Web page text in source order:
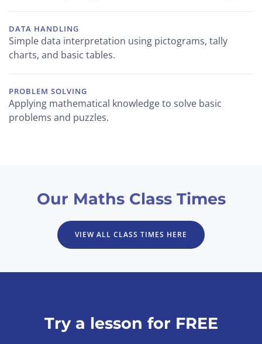
DATA HANDLING
Simple data interpretation using pictograms, tally
charts, and basic tables.
PROBLEM SOLVING
Applying mathematical knowledge to solve basic
problems and puzzles.
Our Maths Class Times
VIEW ALL CLASS TIMES HERE
Try a lesson for FREE